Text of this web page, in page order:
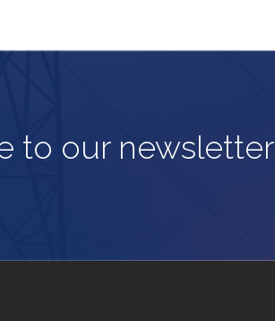
to our newsletter